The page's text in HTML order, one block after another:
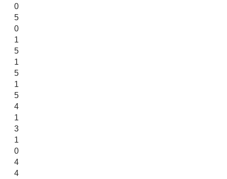
0
5
0
1
5
1
5
1
5
4
1
3
1
0
4
4